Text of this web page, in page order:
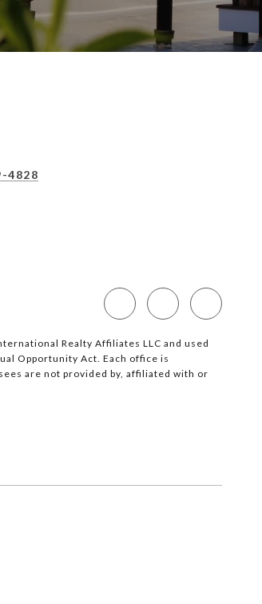
4828
Realty Affiliates LLC and used
Opportunity Act. Each office is
are not provided by, affiliated with or